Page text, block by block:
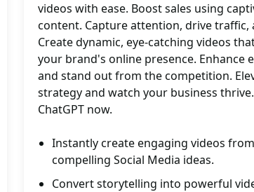
videos with ease. Boost sales using
content. Capture attention, drive traffic,
Create dynamic, eye-catching videos
your brand's online presence.
and stand out from the competition.
strategy and watch your business
ChatGPT now.
Instantly create engaging videos
compelling Social Media ideas.
Convert storytelling into powerful